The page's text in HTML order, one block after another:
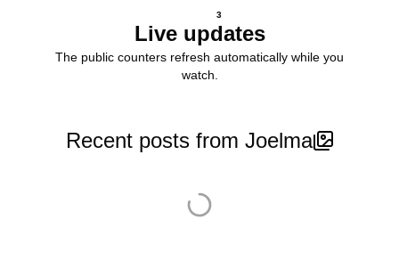
3
Live updates
The public counters refresh automatically while you
watch.
Recent posts from Joelma